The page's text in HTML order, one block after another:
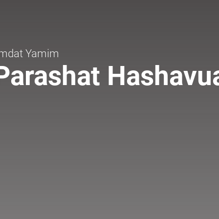
Yamim